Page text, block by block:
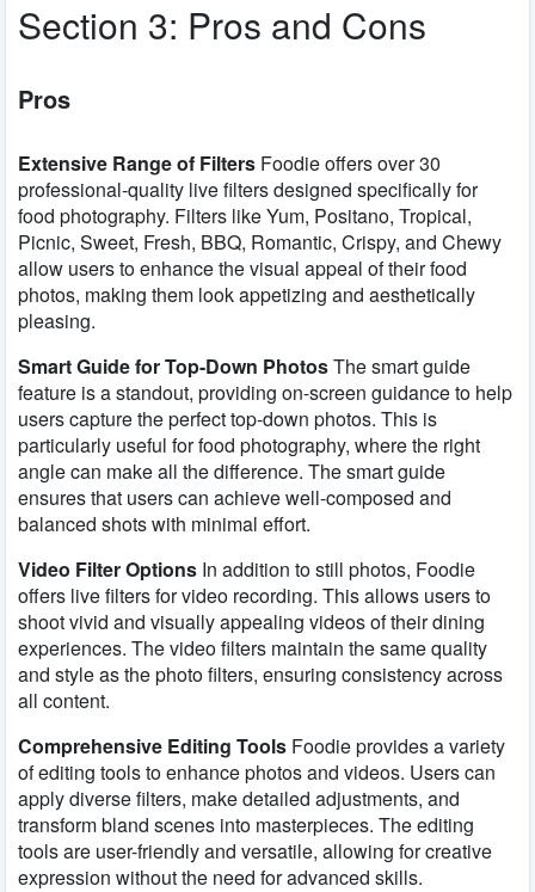
Section 3: Pros and Cons
Pros
Extensive Range of Filters Foodie offers over 30
professional-quality live filters designed specifically for
food photography. Filters like Yum, Positano, Tropical,
Picnic, Sweet, Fresh, BBQ, Romantic, Crispy, and Chewy
allow users to enhance the visual appeal of their food
photos, making them look appetizing and aesthetically
pleasing.
Smart Guide for Top-Down PhotosThe smart guide
feature is a standout, providing on-screen guidance to help
users capture the perfect top-down photos. This is
particularly useful for food photography, where the right
angle can make all the difference. The smart guide
ensures that users can achieve well-composed and
balanced shots with minimal effort.
Video Filter Options In addition to still photos, Foodie
offers live filters for video recording. This allows users to
shoot vivid and visually appealing videos of their dining
experiences. The video filters maintain the same quality
and style as the photo filters, ensuring consistency across
all content.
Comprehensive Editing Tools Foodie provides a variety
of editing tools to enhance photos and videos. Users can
apply diverse filters, make detailed adjustments, and
transform bland scenes into masterpieces. The editing
tools are user-friendly and versatile, allowing for creative
expression without the need for advanced skills.